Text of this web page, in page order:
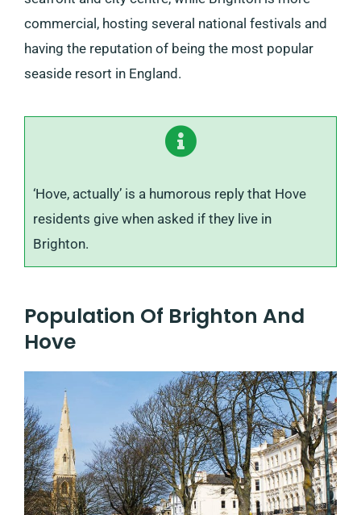
commercial, hosting several national festivals and
having the reputation of being the most popular
seaside resort in England.
‘Hove, actually’ is a humorous reply that Hove
residents give when asked if they live in
Brighton.
Population Of Brighton And
Hove